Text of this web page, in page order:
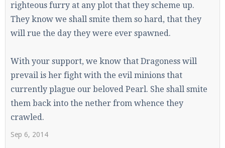
righteous furry at any plot that they scheme up.
They know we shall smite them so hard, that they
will rue the day they were ever spawned.
With your support, we know that Dragoness will
prevail is her fight with the evil minions that
currently plague our beloved Pearl. She shall smite
them back into the nether from whence they
crawled.
Sep 6, 2014